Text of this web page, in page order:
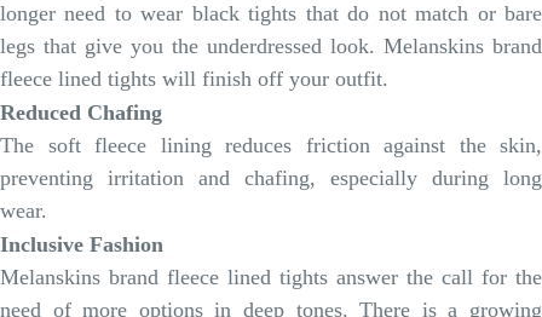
longer need to wear black tights that do not match or bare
legs that give you the underdressed look. Melanskins brand
fleece lined tights will finish off your outfit.
Reduced Chafing
The soft fleece lining reduces friction against the skin,
preventing irritation and chafing, especially during long
wear.
Inclusive Fashion
Melanskins brand fleece lined tights answer the call for the
need of more options in deep tones. There is a growing